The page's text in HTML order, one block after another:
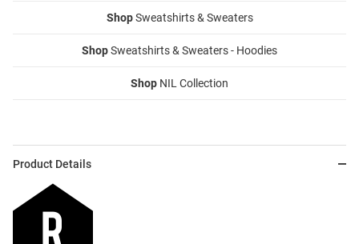
ShopSweatshirts & Sweaters
ShopSweatshirts & Sweaters - Hoodies
Shop NIL Collection
Product Details